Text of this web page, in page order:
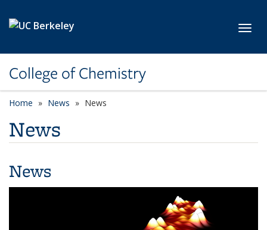
College of Chemistry
Home News News
News
News